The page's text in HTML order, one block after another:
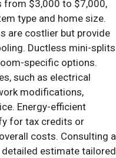
from $3,000 to $7,000,
type and home size.
are costlier but provide
Ductless mini-splits
specific options.
such as electrical
modifications,
Energy-efficient
for tax credits or
costs. Consulting a
estimate tailored